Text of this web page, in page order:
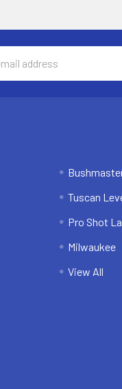
Tuscan
Pro Shot
Milwaukee
View All